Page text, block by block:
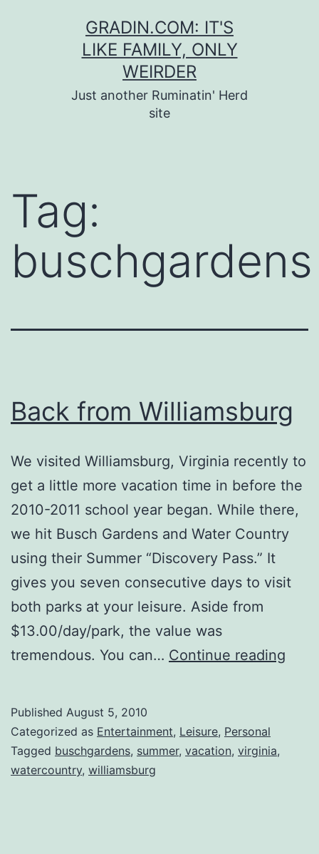
GRADIN.COM: IT'S
LIKE FAMILY, ONLY
WEIRDER
Just another Ruminatin' Herd
site
Tag:
buschgardens
Back from Williamsburg
We visited Williamsburg, Virginia recently to
get a little more vacation time in before the
2010-2011 school year began. While there,
we hit Busch Gardens and Water Country
using their Summer “Discovery Pass.” It
gives you seven consecutive days to visit
both parks at your leisure. Aside from
$13.00/day/park, the value was
tremendous. You can… Continue reading
Published August 5, 2010
Categorized as Entertainment, Leisure, Personal
Tagged buschgardens, summer, vacation, virginia,
watercountry, williamsburg